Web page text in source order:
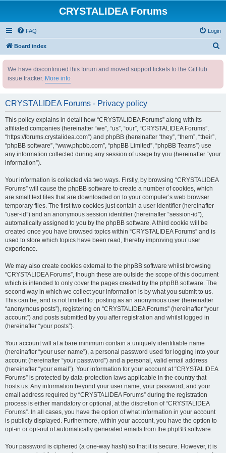
CRYSTALIDEA Forums
FAQ Login
Board index
We have discontinued this forum and moved support tickets to the GitHub
issue tracker. More info
CRYSTALIDEA Forums - Privacy policy
This policy explains in detail how “CRYSTALIDEA Forums” along with its
affiliated companies (hereinafter “we”, “us”, “our”, “CRYSTALIDEA Forums”,
“https://forums.crystalidea.com”) and phpBB (hereinafter “they”, “them”, “their”,
“phpBB software”, “www.phpbb.com”, “phpBB Limited”, “phpBB Teams”) use
any information collected during any session of usage by you (hereinafter “your
information”).
Your information is collected via two ways. Firstly, by browsing “CRYSTALIDEA
Forums” will cause the phpBB software to create a number of cookies, which
are small text files that are downloaded on to your computer’s web browser
temporary files. The first two cookies just contain a user identifier (hereinafter
“user-id”) and an anonymous session identifier (hereinafter “session-id”),
automatically assigned to you by the phpBB software. A third cookie will be
created once you have browsed topics within “CRYSTALIDEA Forums” and is
used to store which topics have been read, thereby improving your user
experience.
We may also create cookies external to the phpBB software whilst browsing
“CRYSTALIDEA Forums”, though these are outside the scope of this document
which is intended to only cover the pages created by the phpBB software. The
second way in which we collect your information is by what you submit to us.
This can be, and is not limited to: posting as an anonymous user (hereinafter
“anonymous posts”), registering on “CRYSTALIDEA Forums” (hereinafter “your
account”) and posts submitted by you after registration and whilst logged in
(hereinafter “your posts”).
Your account will at a bare minimum contain a uniquely identifiable name
(hereinafter “your user name”), a personal password used for logging into your
account (hereinafter “your password”) and a personal, valid email address
(hereinafter “your email”). Your information for your account at “CRYSTALIDEA
Forums” is protected by data-protection laws applicable in the country that
hosts us. Any information beyond your user name, your password, and your
email address required by “CRYSTALIDEA Forums” during the registration
process is either mandatory or optional, at the discretion of “CRYSTALIDEA
Forums”. In all cases, you have the option of what information in your account
is publicly displayed. Furthermore, within your account, you have the option to
opt-in or opt-out of automatically generated emails from the phpBB software.
Your password is ciphered (a one-way hash) so that it is secure. However, it is